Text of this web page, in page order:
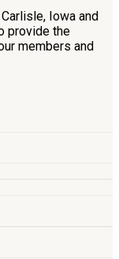
Iowa and
provide the
members and